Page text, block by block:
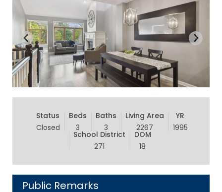
Status
Closed
Beds
3
Baths
3
Living Area
2267
YR
1995
School District
271
DOM
18
Public Remarks